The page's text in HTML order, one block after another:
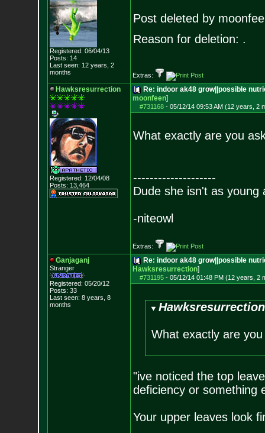
Registered: 06/04/13
Posts: 14
Last seen: 12 years, 2
months
Post deleted by
Reason for deletion: .
Extras:
Hawksresurrection
Registered: 12/04/08
Posts: 13,464
Re: indoor ak48 grow||possible
moonfeen]
#731168- 05/12/14 09:53 AM (12 years, 2
What exactly are you
--------------------
Dude she isn't as young
-niteowl
Extras:
Ganjaganj
Stranger
Registered: 05/20/12
Posts: 33
Last seen: 8 years, 8
months
Re: indoor ak48 grow||possible
Hawksresurrection]
#731195- 05/12/14 01:48 PM (12 years, 2
What exactly are
"ive noticed the top
deficiency or something
Your upper leaves look